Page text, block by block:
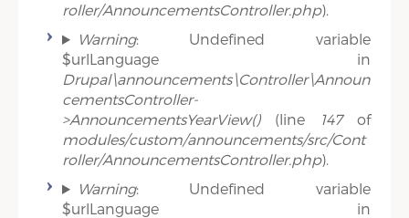
roller/AnnouncementsController.php).
Warning: Undefined variable
$urlLanguage in
Drupal\announcements\Controller\Announ
cementsController-
>AnnouncementsYearView()(line 147of
modules/custom/announcements/src/Cont
roller/AnnouncementsController.php).
Warning: Undefined variable
$urlLanguage in